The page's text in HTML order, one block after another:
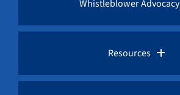
Whistleblower Advocacy
Whistleblower Laws
Resources